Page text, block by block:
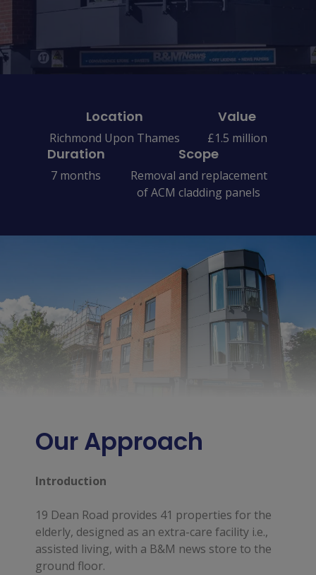
Location
Richmond Upon Thames
Value
£1.5 million
Duration
7 months
Scope
Removal and replacement
of ACM cladding panels
Our Approach
Introduction
19 Dean Road provides 41 properties for the
elderly, designed as an extra-care facility i.e.,
assisted living, with a B&M news store to the
ground floor.